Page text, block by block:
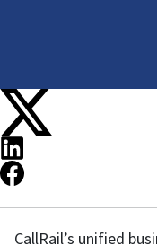
CallRail’s unified